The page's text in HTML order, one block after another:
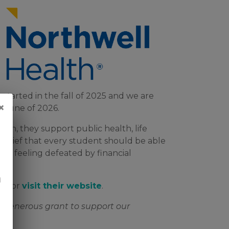
in the fall of 2025 and we are
of 2026.
they support public health, life
that every student should be able
feeling defeated by financial
or visit their website.
generous grant to support our